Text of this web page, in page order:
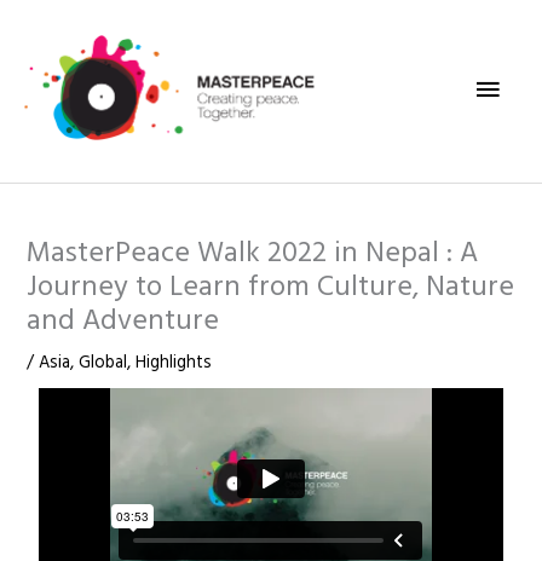
content
MasterPeace Walk 2022 in Nepal : A
Journey to Learn from Culture, Nature
and Adventure
/Asia,Global,Highlights